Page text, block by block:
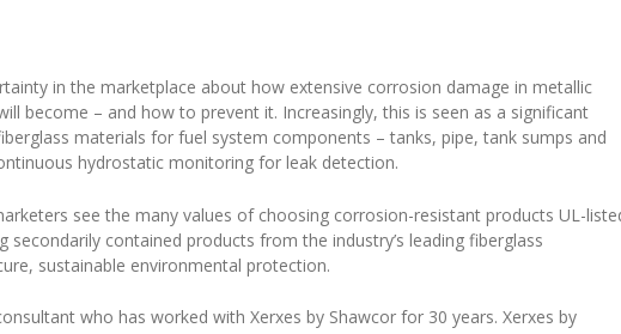
in the marketplace about how extensive corrosion damage in metallic
become – and how to prevent it. Increasingly, this is seen as a significant
materials for fuel system components – tanks, pipe, tank sumps and
hydrostatic monitoring for leak detection.
see the many values of choosing corrosion-resistant products UL-
secondarily contained products from the industry’s leading fiberglass
sustainable environmental protection.
who has worked with Xerxes by Shawcor for 30 years. Xerxes by